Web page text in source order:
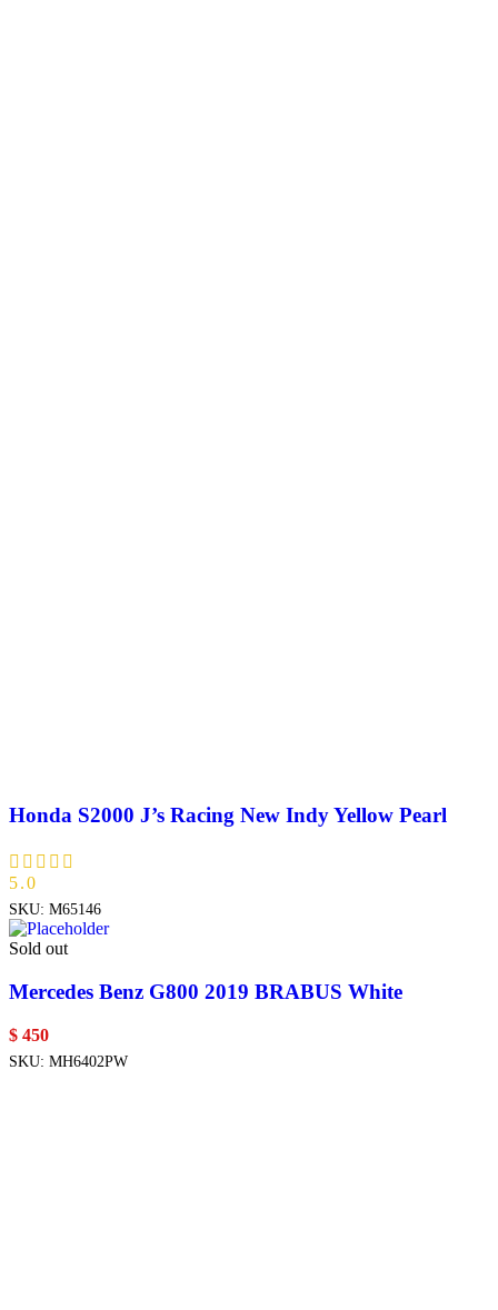
Honda S2000 J’s Racing New Indy Yellow Pearl
5.0
SKU: M65146
Sold out
Mercedes Benz G800 2019 BRABUS White
$ 450
SKU: MH6402PW